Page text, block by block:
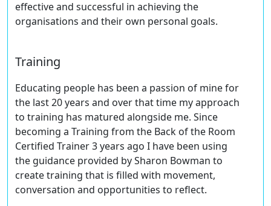
effective and successful in achieving the
organisations and their own personal goals.
Training
Educating people has been a passion of mine for
the last 20 years and over that time my approach
to training has matured alongside me. Since
becoming a Training from the Back of the Room
Certified Trainer 3 years ago I have been using
the guidance provided by Sharon Bowman to
create training that is filled with movement,
conversation and opportunities to reflect.